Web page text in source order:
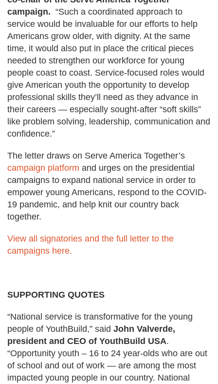
campaign. “Such a coordinated approach to
service would be invaluable for our efforts to help
Americans grow older, with dignity. At the same
time, it would also put in place the critical pieces
needed to strengthen our workforce for young
people coast to coast. Service-focused roles would
give American youth the opportunity to develop
professional skills they’ll need as they advance in
their careers — especially sought-after “soft skills”
like problem solving, leadership, communication and
confidence.”
The letter draws on Serve America Together’s
campaign platform and urges on the presidential
campaigns to expand national service in order to
empower young Americans, respond to the COVID-
19 pandemic, and help knit our country back
together.
View all signatories and the full letter to the
campaigns here.
SUPPORTING QUOTES
“National service is transformative for the young
people of YouthBuild,” said John Valverde,
president and CEO of YouthBuild USA.
“Opportunity youth – 16 to 24 year-olds who are out
of school and out of work — are among the most
impacted young people in our country. National